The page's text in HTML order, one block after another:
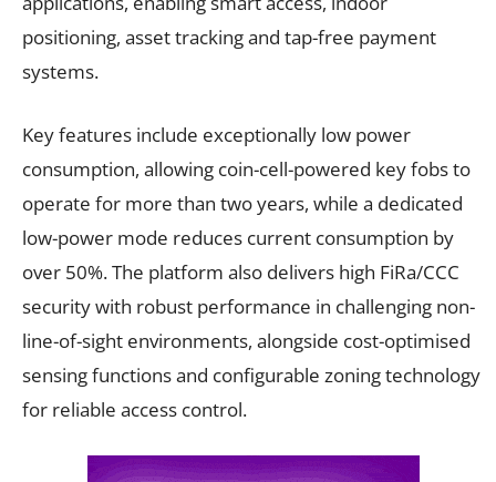
positioning, asset tracking and tap-free payment
systems.
Key features include exceptionally low power
consumption, allowing coin-cell-powered key fobs to
operate for more than two years, while a dedicated
low-power mode reduces current consumption by
over 50%. The platform also delivers high FiRa/CCC
security with robust performance in challenging non-
line-of-sight environments, alongside cost-optimised
sensing functions and configurable zoning technology
for reliable access control.